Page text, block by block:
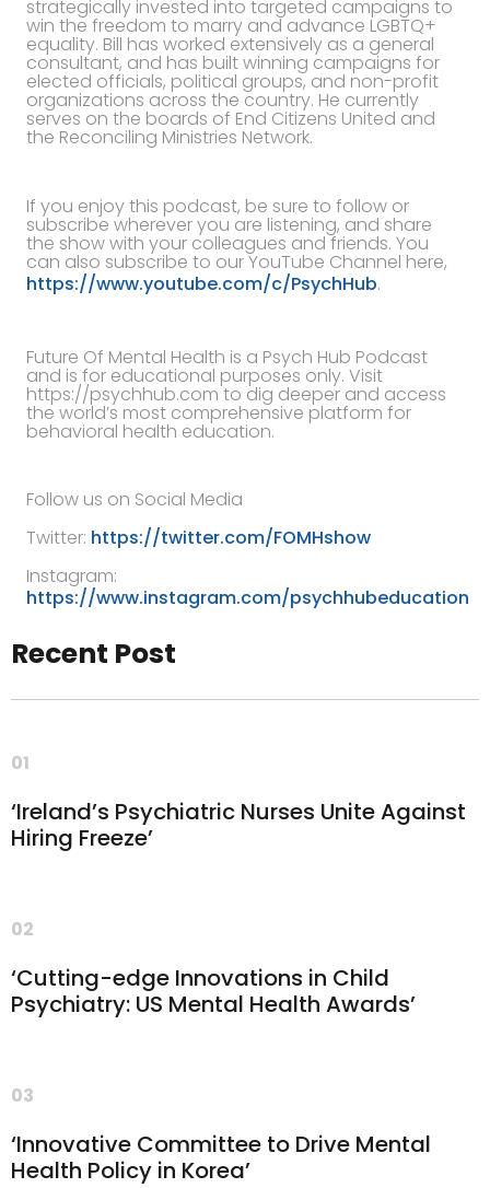
strategically invested into targeted campaigns to
win the freedom to marry and advance LGBTQ+
equality. Bill has worked extensively as a general
consultant, and has built winning campaigns for
elected officials, political groups, and non-profit
organizations across the country. He currently
serves on the boards of End Citizens United and
the Reconciling Ministries Network.
If you enjoy this podcast, be sure to follow or
subscribe wherever you are listening, and share
the show with your colleagues and friends. You
can also subscribe to our YouTube Channel here,
https://www.youtube.com/c/PsychHub.
Future Of Mental Health is a Psych Hub Podcast
and is for educational purposes only. Visit
https://psychhub.com to dig deeper and access
the world’s most comprehensive platform for
behavioral health education.
Follow us on Social Media
Twitter: https://twitter.com/FOMHshow
Instagram:
https://www.instagram.com/psychhubeducation
Recent Post
01
‘Ireland’s Psychiatric Nurses Unite Against
Hiring Freeze’
02
‘Cutting-edge Innovations in Child
Psychiatry: US Mental Health Awards’
03
‘Innovative Committee to Drive Mental
Health Policy in Korea’